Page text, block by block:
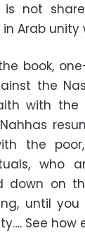
is not
Arab
book,
the
with the
the
who
down on
until
See